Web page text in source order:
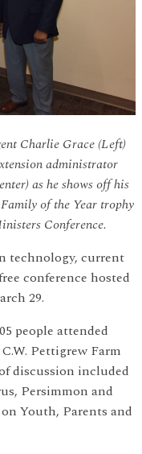
Charlie Grace (Left)
administrator
as he shows off his
of the Year trophy
Conference.
technology, current
conference hosted
29.
people attended
Pettigrew Farm
discussion included
Persimmon and
Youth, Parents and